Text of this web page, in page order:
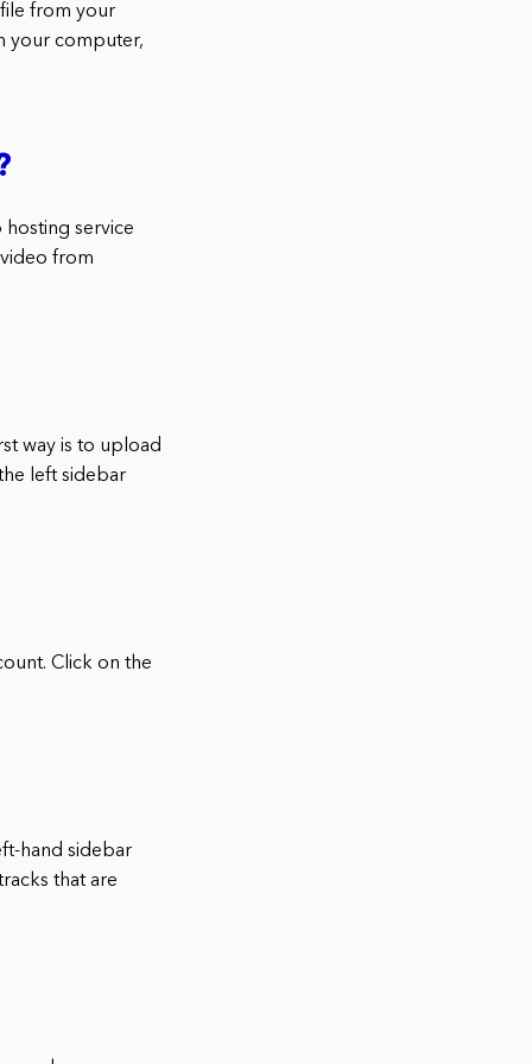
from your
your computer,
hosting service
from
way is to upload
left sidebar
Click on the
hand sidebar
that are